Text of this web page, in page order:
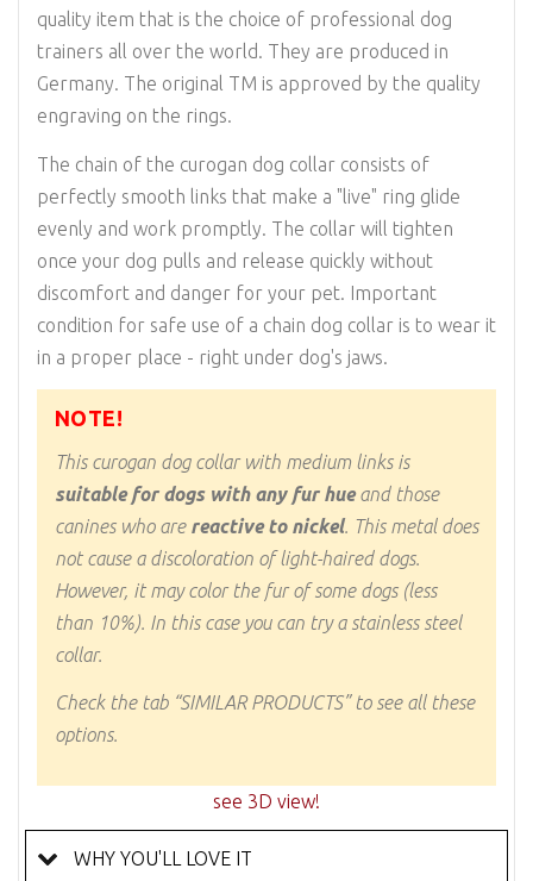
quality item that is the choice of professional dog
trainers all over the world. They are produced in
Germany. The original TM is approved by the quality
engraving on the rings.
The chain of the curogan dog collar consists of
perfectly smooth links that make a "live" ring glide
evenly and work promptly. The collar will tighten
once your dog pulls and release quickly without
discomfort and danger for your pet. Important
condition for safe use of a chain dog collar is to wear it
in a proper place - right under dog's jaws.
NOTE!
This curogan dog collar with medium links is
suitable for dogs with any fur hueand those
canines who are reactive to nickel. This metal does
not cause a discoloration of light-haired dogs.
However, it may color the fur of some dogs (less
than 10%). In this case you can try a stainless steel
collar.
Check the tab “SIMILAR PRODUCTS” to see all these
options.
see 3D view!
WHY YOU'LL LOVE IT